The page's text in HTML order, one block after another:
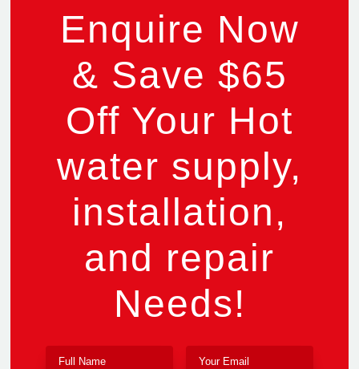
Enquire Now
& Save $65
Off Your Hot
water supply,
installation,
and repair
Needs!